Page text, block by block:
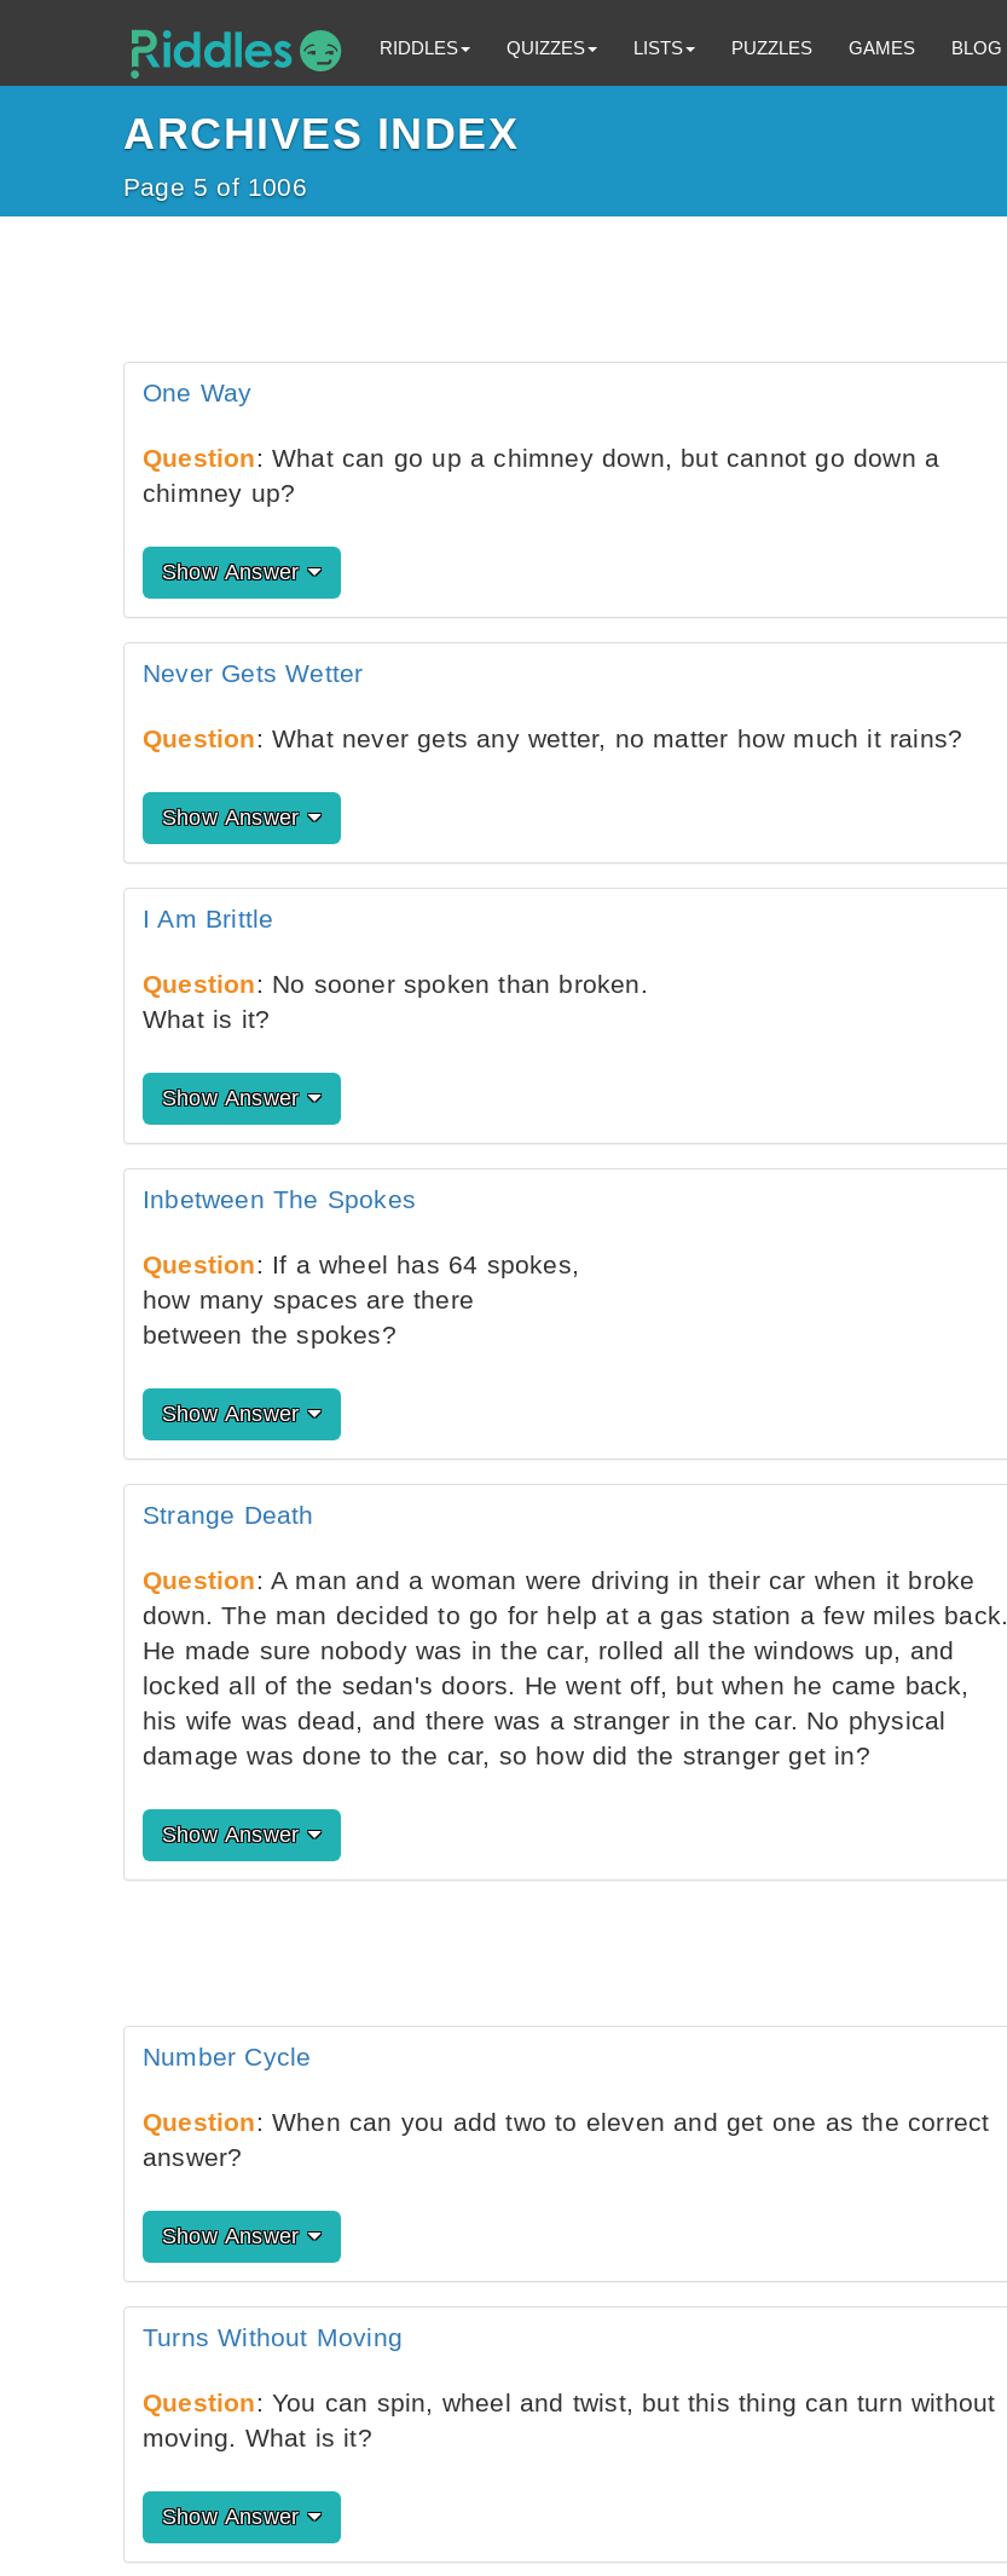
RIDDLES QUIZZES LISTS PUZZLES GAMES BLOG
ARCHIVES INDEX
Page 5 of 1006
One Way
Question: What can go up a chimney down, but cannot go down a
chimney up?
Show Answer
Never Gets Wetter
Question: What never gets any wetter, no matter how much it rains?
Show Answer
I Am Brittle
Question: No sooner spoken than broken.
What is it?
Show Answer
Inbetween The Spokes
Question: If a wheel has 64 spokes,
how many spaces are there
between the spokes?
Show Answer
Strange Death
Question: A man and a woman were driving in their car when it broke
down. The man decided to go for help at a gas station a few miles back.
He made sure nobody was in the car, rolled all the windows up, and
locked all of the sedan's doors. He went off, but when he came back,
his wife was dead, and there was a stranger in the car. No physical
damage was done to the car, so how did the stranger get in?
Show Answer
Number Cycle
Question: When can you add two to eleven and get one as the correct
answer?
Show Answer
Turns Without Moving
Question: You can spin, wheel and twist, but this thing can turn without
moving. What is it?
Show Answer